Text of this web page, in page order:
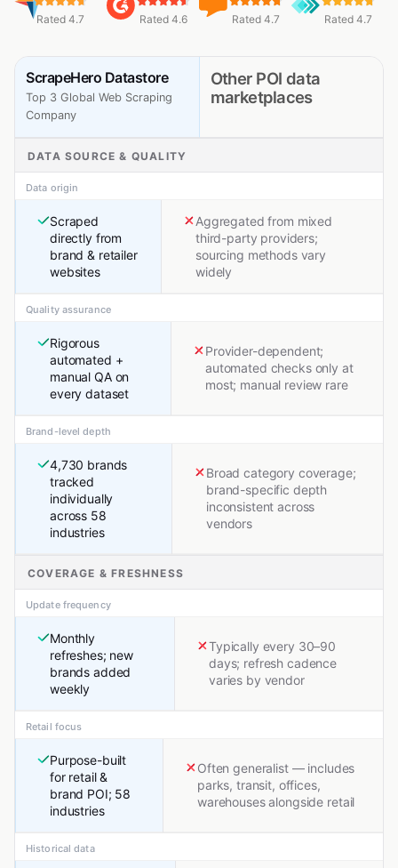
Rated 4.7 Rated 4.6 Rated 4.7 Rated 4.7
ScrapeHero Datastore
Top 3 Global Web Scraping
Company
Other POI data
marketplaces
DATA SOURCE & QUALITY
Data origin
Scraped
directly from
brand & retailer
websites
Aggregated from mixed
third-party providers;
sourcing methods vary
widely
Quality assurance
Rigorous
automated +
manual QA on
every dataset
Provider-dependent;
automated checks only at
most; manual review rare
Brand-level depth
4,730 brands
tracked
individually
across 58
industries
Broad category coverage;
brand-specific depth
inconsistent across
vendors
COVERAGE & FRESHNESS
Update frequency
Monthly
refreshes; new
brands added
weekly
Typically every 30–90
days; refresh cadence
varies by vendor
Retail focus
Purpose-built
for retail &
brand POI; 58
industries
Often generalist — includes
parks, transit, offices,
warehouses alongside retail
Historical data